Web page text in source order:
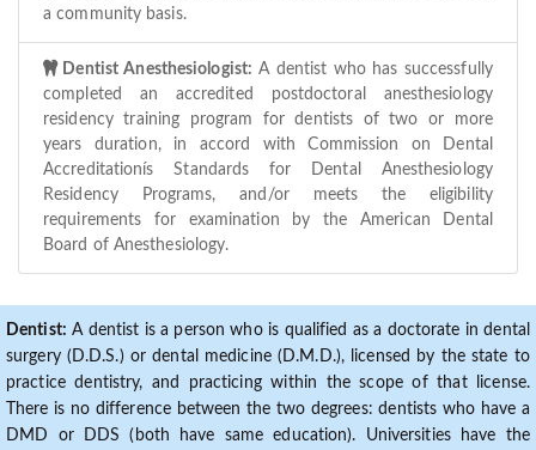
a community basis.
Dentist Anesthesiologist: A dentist who has successfully
completed an accredited postdoctoral anesthesiology
residency training program for dentists of two or more
years duration, in accord with Commission on Dental
Accreditationís Standards for Dental Anesthesiology
Residency Programs, and/or meets the eligibility
requirements for examination by the American Dental
Board of Anesthesiology.
Dentist: A dentist is a person who is qualified as a doctorate in dental
surgery (D.D.S.) or dental medicine (D.M.D.), licensed by the state to
practice dentistry, and practicing within the scope of that license.
There is no difference between the two degrees: dentists who have a
DMD or DDS (both have same education). Universities have the